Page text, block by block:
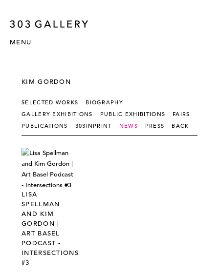
MENU
KIM GORDON
SELECTED WORKS
BIOGRAPHY
GALLERY EXHIBITIONS
PUBLIC EXHIBITIONS
FAIRS
PUBLICATIONS
303INPRINT NEWS PRESS BACK
LISA
SPELLMAN
AND KIM
GORDON |
ART BASEL
PODCAST -
INTERSECTIONS
#3